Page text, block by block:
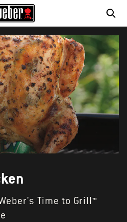
Time to Grill™